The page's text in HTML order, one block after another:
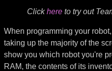
Clickhereto try out
When programming your
taking up the majority of the
show you which robot you're
RAM, the contents of its